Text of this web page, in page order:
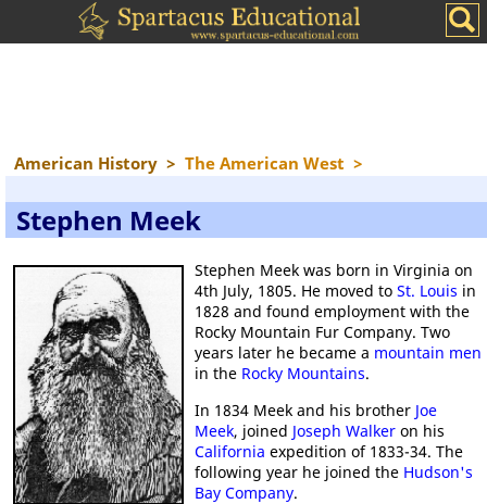
American History > The American West >
Stephen Meek
Stephen Meek was born in Virginia on
4th July, 1805. He moved to St. Louis in
1828 and found employment with the
Rocky Mountain Fur Company. Two
years later he became a mountain men
in the Rocky Mountains.
In 1834 Meek and his brother Joe
Meek, joined Joseph Walkeron his
California expedition of 1833-34. The
following year he joined the Hudson's
Bay Company.